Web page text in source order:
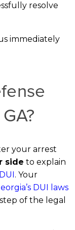
resolve
immediately
your arrest
side to explain
. Your
DUI laws
of the legal